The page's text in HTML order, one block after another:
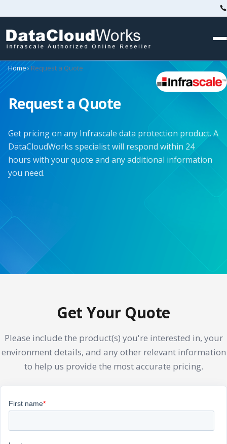
Home› Request a Quote
Request a Quote
Get pricing on any Infrascale data protection product. A
DataCloudWorks specialist will respond within 24
hours with your quote and any additional information
you need.
Get Your Quote
Please include the product(s) you're interested in, your
environment details, and any other relevant information
to help us provide the most accurate pricing.